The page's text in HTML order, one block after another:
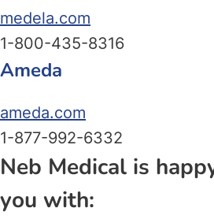
medela.com
1-800-435-8316
Ameda
ameda.com
1-877-992-6332
Neb Medical is
you with: